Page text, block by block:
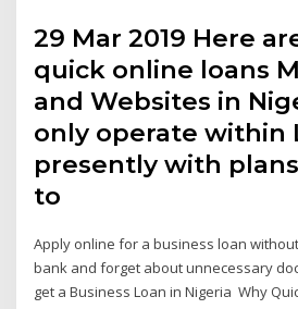
29 Mar 2019 Here
quick online loans
and Websites in
only operate within
presently with
to
Apply online for a business loan
bank and forget about unnecessary
get a Business Loan in Nigeria Why